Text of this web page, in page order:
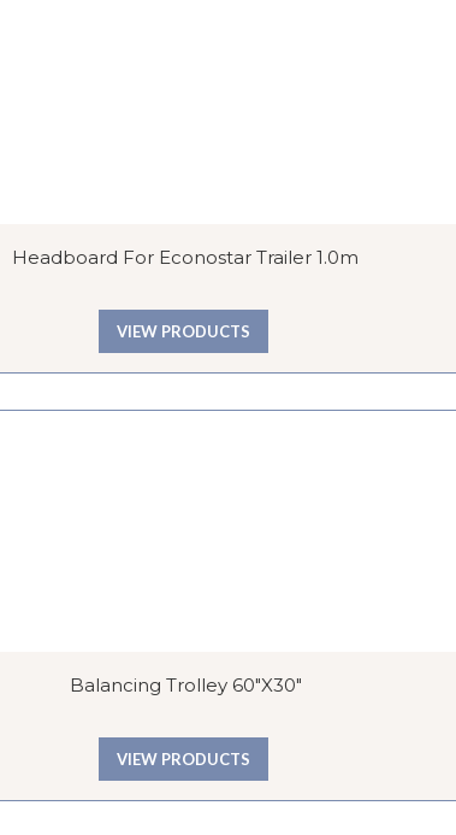
Headboard For Econostar Trailer 1.0m
VIEW PRODUCTS
Balancing Trolley 60″x30″
VIEW PRODUCTS